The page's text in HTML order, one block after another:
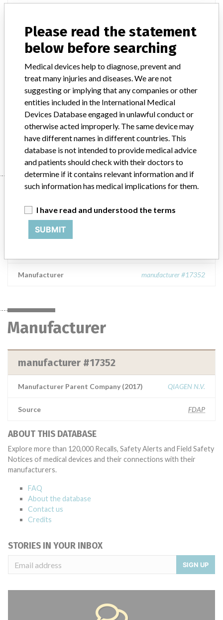
and law enforcement agencies (leas) are requested to
ensure that this product is not sold or made available in
their localities or areas of jurisdiction. for more
information and inquiries, please e-mail us at this email
address is being protected from spambots. you need
javascript enabled to view it. , or call us at the center for
device regulation, radiation health and research (cdrrhr)
hotline (02) 857-1900 local 8301. dissemination of the
information to all concerned is requested. attachments: fda
advisory no. 2018-091.Pdf.
Device
Exergen Thermometer
Manufacturer manufacturer #17352
Manufacturer
manufacturer #17352
Manufacturer Parent Company (2017) QIAGEN N.V.
Source FDAP
ABOUT THIS DATABASE
Explore more than 120,000 Recalls, Safety Alerts and Field Safety
Notices of medical devices and their connections with their
manufacturers.
FAQ
About the database
Contact us
Credits
STORIES IN YOUR INBOX
SIGN UP
Please read the statement
below before searching
Medical devices help to diagnose, prevent and
treat many injuries and diseases. We are not
suggesting or implying that any companies or other
entities included in the International Medical
Devices Database engaged in unlawful conduct or
otherwise acted improperly. The same device may
have different names in different countries. This
database is not intended to provide medical advice
and patients should check with their doctors to
determine if it contains relevant information and if
such information has medical implications for them.
I have read and understood the terms
SUBMIT